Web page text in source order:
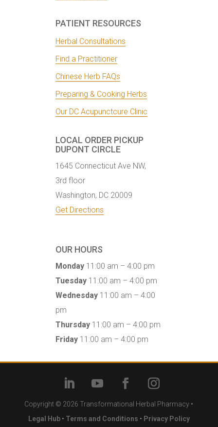
PATIENT RESOURCES
Herbal Consultations
Find a Practitioner
Chinese Herb FAQs
Preparing & Cooking Herbs
Our DC Acupunctcure Clinic
LOCAL ORDER PICKUP
DUPONT CIRCLE
1645 Connecticut Ave NW,
3rd floor
Washington, DC 20009
Get Directions
OUR HOURS
Monday11:00 am – 4:00 pm
Tuesday11:00 am – 4:00 pm
Wednesday11:00 am – 4:00
pm
Thursday11:00 am – 4:00 pm
Friday11:00 am – 4:00 pm
Copyright © 2026 Transformational Herbal Pharmacy •
Legal Hub• Terms and Conditions • Privacy Policy